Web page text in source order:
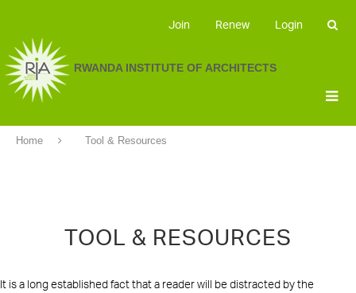
Join Renew Login
RWANDA INSTITUTE OF ARCHITECTS
Home Tool & Resources
TOOL & RESOURCES
It is a long established fact that a reader will be distracted by the